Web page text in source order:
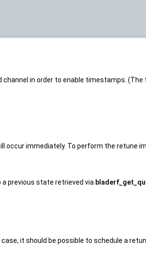
in order to enable timestamps.
occur immediately. To perform the retune
a previous state retrieved via
case, it should be possible to schedule a